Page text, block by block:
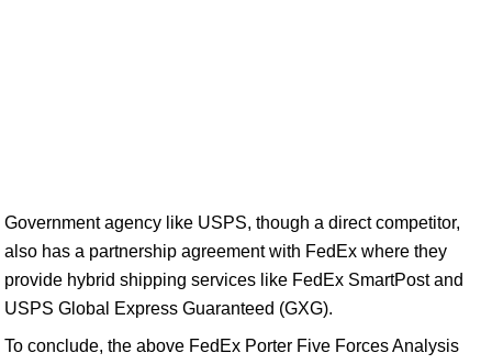
Government agency like USPS, though a direct competitor,
also has a partnership agreement with FedEx where they
provide hybrid shipping services like FedEx SmartPost and
USPS Global Express Guaranteed (GXG).
To conclude, the above FedEx Porter Five Forces Analysis